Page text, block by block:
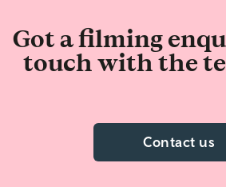
Got a filming
touch with the
Contact us